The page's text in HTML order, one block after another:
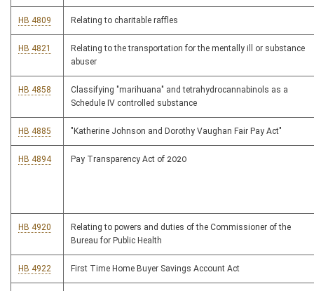
HB 4809 Relating to charitable raffles
HB 4821
Relating to the transportation for the mentally ill or substance
abuser
HB 4858
Classifying "marihuana" and tetrahydrocannabinols as a
Schedule IV controlled substance
HB 4885 "Katherine Johnson and Dorothy Vaughan Fair Pay Act"
HB 4894 Pay Transparency Act of 2020
HB 4920
Relating to powers and duties of the Commissioner of the
Bureau for Public Health
HB 4922 First Time Home Buyer Savings Account Act